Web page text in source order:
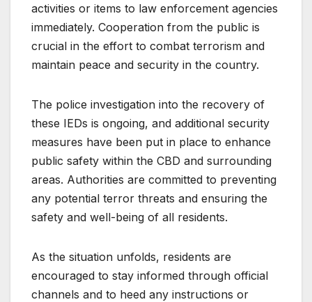
activities or items to law enforcement agencies
immediately. Cooperation from the public is
crucial in the effort to combat terrorism and
maintain peace and security in the country.
The police investigation into the recovery of
these IEDs is ongoing, and additional security
measures have been put in place to enhance
public safety within the CBD and surrounding
areas. Authorities are committed to preventing
any potential terror threats and ensuring the
safety and well-being of all residents.
As the situation unfolds, residents are
encouraged to stay informed through official
channels and to heed any instructions or